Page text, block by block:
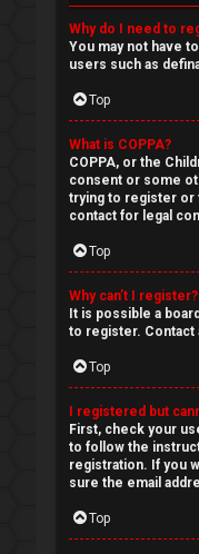
Why do I need to
You may not have
users such as
Top
What is COPPA?
COPPA, or the
consent or some
trying to register or
contact for legal
Top
Why can’t I register?
It is possible a
to register. Contact
Top
I registered but
First, check your
to follow the
registration. If you
sure the email
Top